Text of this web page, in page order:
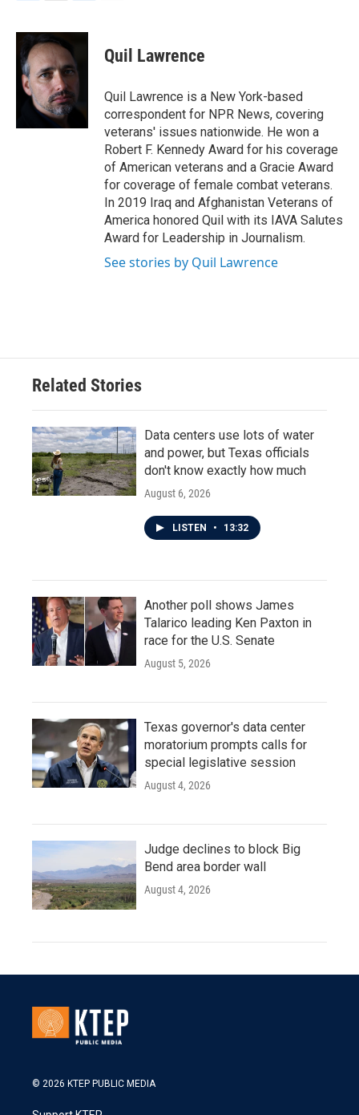
c
e
b
o
o
i
t
t
e
r
n
e
d
I
n
Quil Lawrence
Quil Lawrence is a New York-based
correspondent for NPR News, covering
veterans' issues nationwide. He won a
Robert F. Kennedy Award for his coverage
of American veterans and a Gracie Award
for coverage of female combat veterans.
In 2019 Iraq and Afghanistan Veterans of
America honored Quil with its IAVA Salutes
Award for Leadership in Journalism.
See stories by Quil Lawrence
Related Stories
Data centers use lots of water
and power, but Texas officials
don't know exactly how much
August 6, 2026
LISTEN • 13:32
Another poll shows James
Talarico leading Ken Paxton in
race for the U.S. Senate
August 5, 2026
Texas governor's data center
moratorium prompts calls for
special legislative session
August 4, 2026
Judge declines to block Big
Bend area border wall
August 4, 2026
© 2026 KTEP PUBLIC MEDIA